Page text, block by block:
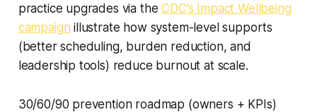
practice upgrades via theCDC’s Impact Wellbeing
campaign illustrate how system-level supports
(better scheduling, burden reduction, and
leadership tools) reduce burnout at scale.
30/60/90 prevention roadmap (owners + KPIs)